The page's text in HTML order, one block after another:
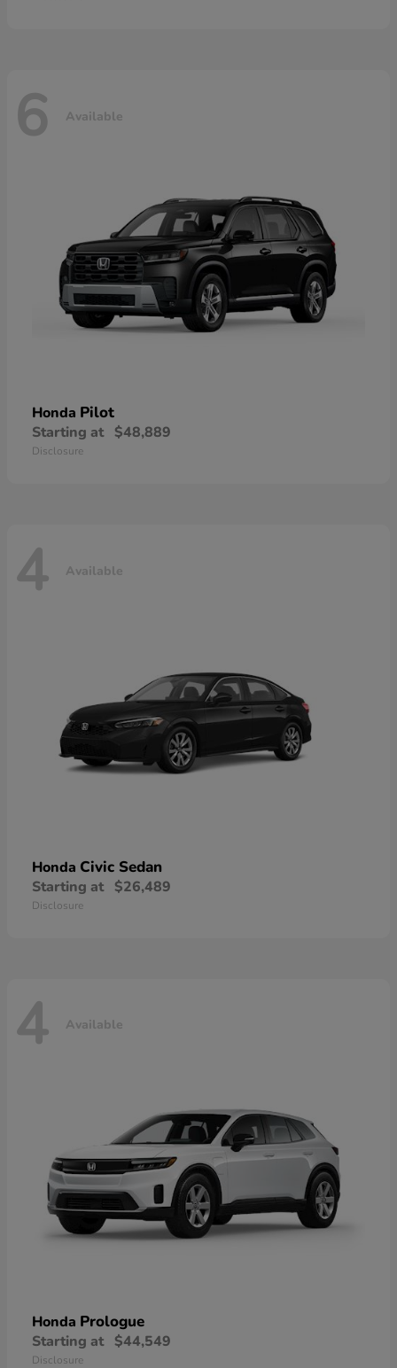
6 Available
Honda Pilot
Starting at $48,889
Disclosure
4 Available
Honda Civic Sedan
Starting at $26,489
Disclosure
4 Available
Honda Prologue
Starting at $44,549
Disclosure